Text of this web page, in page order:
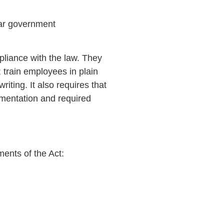
government
with the law. They
employees in plain
It also requires that
and required
of the Act: